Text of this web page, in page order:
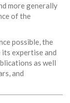
more generally
of the
possible, the
expertise and
as well
and